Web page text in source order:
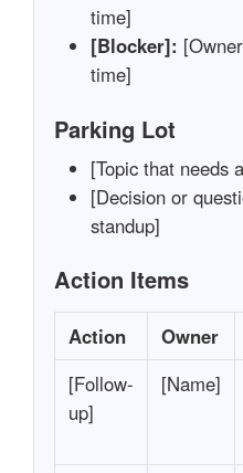
time]
[Blocker]:
time]
Parking Lot
[Topic that needs
[Decision or
standup]
Action Items
Action Owner
[Follow-
up]
[Name]